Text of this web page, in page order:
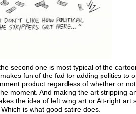
second one is most typical of the
fun of the fad for adding politics to
product regardless of whether or
moment. And making the art stripping
the idea of left wing art or Alt-right art
is what good satire does.